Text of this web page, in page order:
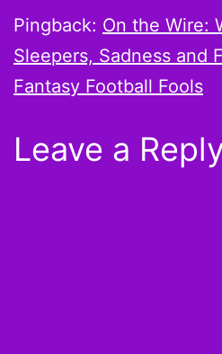
Pingback: On the Wire:
Sleepers, Sadness and
Fantasy Football Fools
Leave a